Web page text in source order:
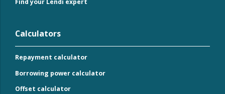
Calculators
Repayment calculator
Borrowing power calculator
Offset calculator